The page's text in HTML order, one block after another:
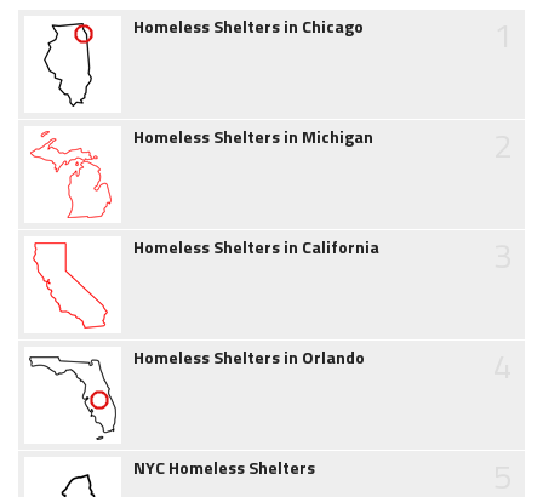
Homeless Shelters in Chicago
Homeless Shelters in Michigan
Homeless Shelters in California
Homeless Shelters in Orlando
NYC Homeless Shelters